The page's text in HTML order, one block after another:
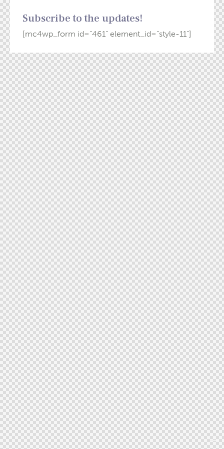
Subscribe to the updates!
[mc4wp_form id="461" element_id="style-11"]